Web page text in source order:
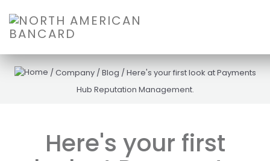
/Company /Blog /Here's your first look at Payments
Hub Reputation Management.
Here's your first